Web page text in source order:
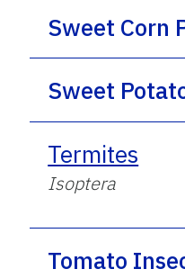
Sweet Corn
Sweet
Termites
Isoptera
Tomato